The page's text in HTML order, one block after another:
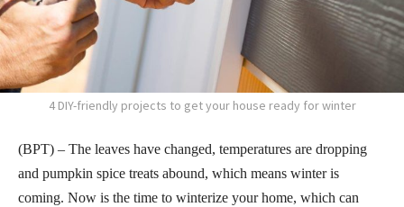
4 DIY-friendly projects to get your house ready for winter
(BPT) – The leaves have changed, temperatures are dropping
and pumpkin spice treats abound, which means winter is
coming. Now is the time to winterize your home, which can